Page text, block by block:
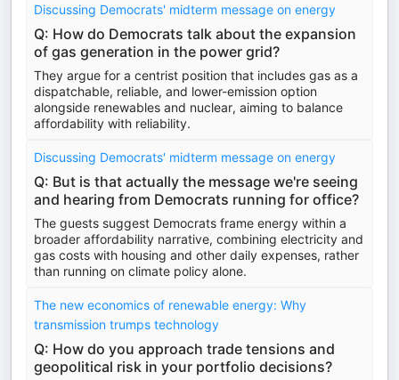
Discussing Democrats' midterm message on energy
Q: How do Democrats talk about the expansion
of gas generation in the power grid?
They argue for a centrist position that includes gas as a
dispatchable, reliable, and lower-emission option
alongside renewables and nuclear, aiming to balance
affordability with reliability.
Discussing Democrats' midterm message on energy
Q: But is that actually the message we're seeing
and hearing from Democrats running for office?
The guests suggest Democrats frame energy within a
broader affordability narrative, combining electricity and
gas costs with housing and other daily expenses, rather
than running on climate policy alone.
The new economics of renewable energy: Why
transmission trumps technology
Q: How do you approach trade tensions and
geopolitical risk in your portfolio decisions?